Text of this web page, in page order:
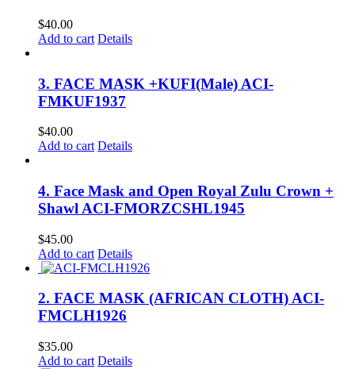
$40.00
Add to cart Details
3. FACE MASK +KUFI(Male) ACI-
FMKUF1937
$40.00
Add to cart Details
4. Face Mask and Open Royal Zulu Crown +
Shawl ACI-FMORZCSHL1945
$45.00
Add to cart Details
2. FACE MASK (AFRICAN CLOTH) ACI-
FMCLH1926
$35.00
Add to cart Details